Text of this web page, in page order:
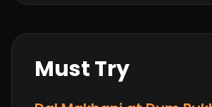
Must Try